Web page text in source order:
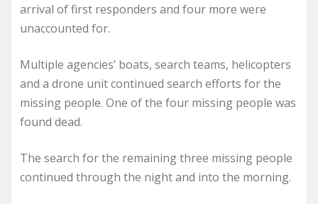
arrival of first responders and four more were
unaccounted for.
Multiple agencies’ boats, search teams, helicopters
and a drone unit continued search efforts for the
missing people. One of the four missing people was
found dead.
The search for the remaining three missing people
continued through the night and into the morning.